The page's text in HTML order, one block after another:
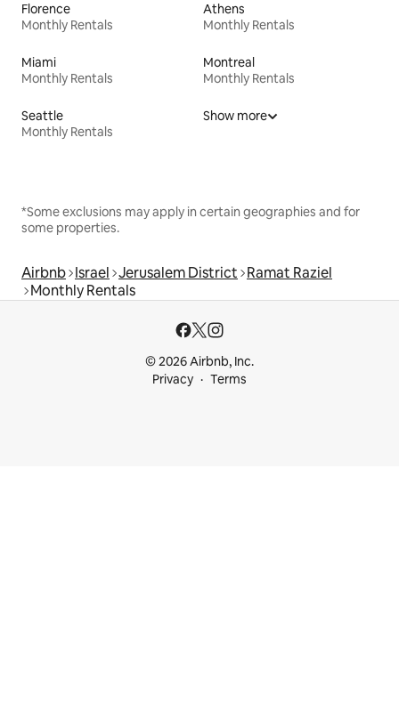
Florence
Monthly Rentals
Athens
Monthly Rentals
Miami
Monthly Rentals
Montreal
Monthly Rentals
Seattle
Monthly Rentals
Show more
*Some exclusions may apply in certain geographies and for
some properties.
Airbnb Israel Jerusalem District Ramat Raziel
Monthly Rentals
© 2026 Airbnb, Inc.
Privacy
Terms